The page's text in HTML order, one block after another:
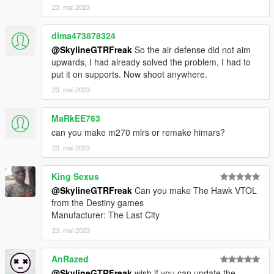
Check out Instagram to be up-to-date with WIP works and to
submit livery requests for new airliners.
https://www.instagram.com/skyline_i.g/
Thanks you for all your continuous support and feedback,
allowing me to now have over 200 uploads here. Your
comments, ratings and donations are what keep me going, so
don't stop what you've been doing ;)
23. mai 2023
dima473878324
@SkylineGTRFreak So the air defense did not aim
upwards, I had already solved the problem, I had to
put it on supports. Now shoot anywhere.
23. mai 2023
MaRkEE763
can you make m270 mlrs or remake himars?
23. mai 2023
King Sexus
@SkylineGTRFreak Can you make The Hawk VTOL
from the Destiny games
Manufacturer: The Last City
23. mai 2023
AnRazed